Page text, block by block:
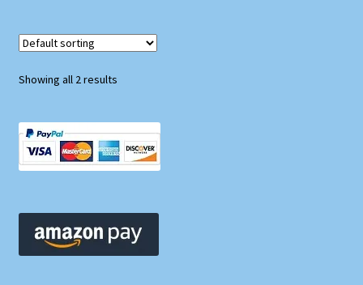
Showing all 2 results